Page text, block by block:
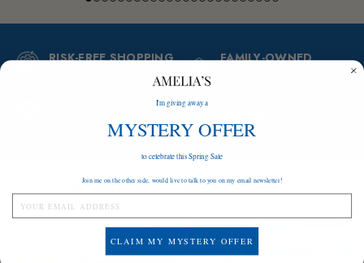
RISK-FREE SHOPPING FAMILY-OWNED
for sensitive skin A gift ready to be given
I'm sure you'll love these too
Save$84
I'm giving away a
MYSTERY OFFER
to celebrate this Spring Sale
Join me on the other side, would live to talk to you on my email newsletter!
CLAIM MY MYSTERY OFFER